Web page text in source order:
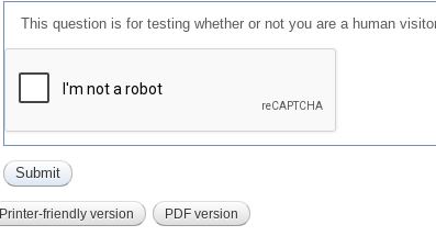
This question is for testing whether or not you are a human
Printer-friendly version PDF version